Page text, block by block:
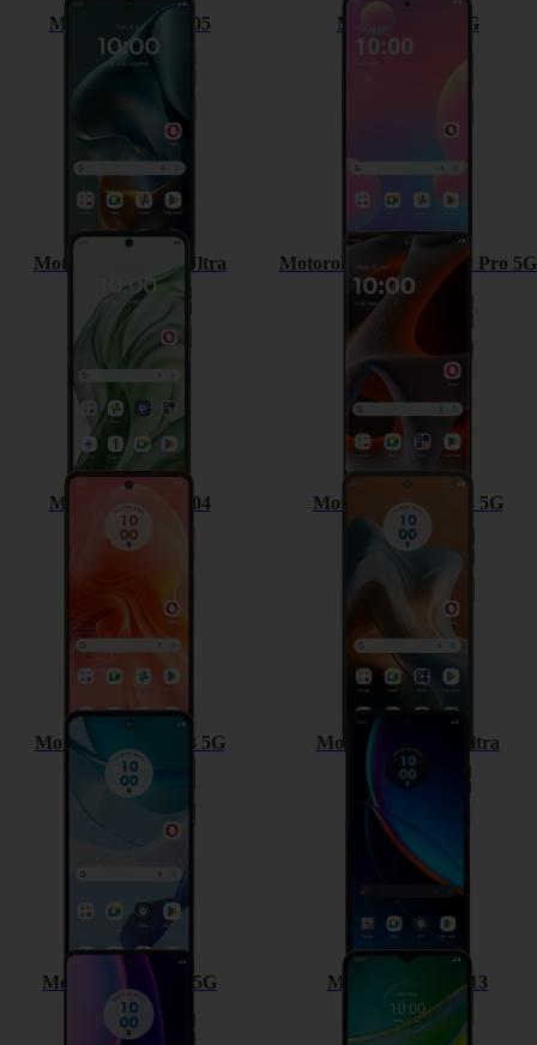
Motorola Moto G05 Motorola G35 5G
Motorola Razr 50 Ultra Motorola Moto Edge 50 Pro 5G
Motorola Moto G04 Motorola Moto G34 5G
Motorola Moto G53 5G Motorola razr 40 ultra
Motorola Edge 40 5G Motorola Moto E13